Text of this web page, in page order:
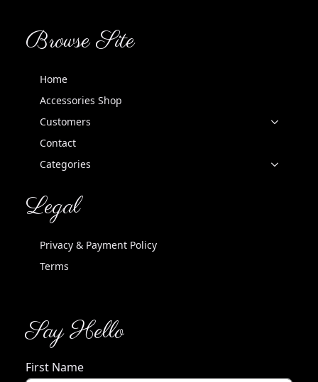
Browse Site
Home
Accessories Shop
Customers
Contact
Categories
Legal
Privacy & Payment Policy
Terms
Say Hello
First Name